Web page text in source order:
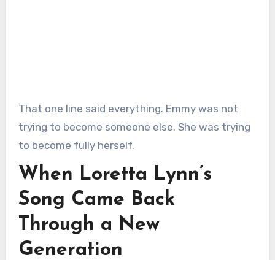
That one line said everything. Emmy was not
trying to become someone else. She was trying
to become fully herself.
When Loretta Lynn’s
Song Came Back
Through a New
Generation